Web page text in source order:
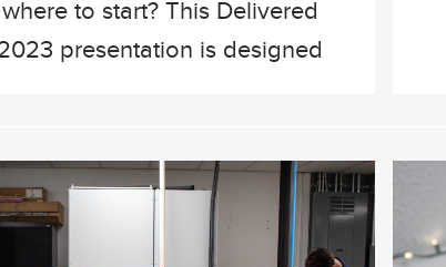
where to start? This Delivered
presentation is designed
to build a winning direct mail
Brianne talks through
the important elements to